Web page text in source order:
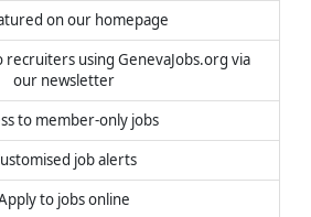
on our homepage
using GenevaJobs.org via
our newsletter
to member-only jobs
job alerts
to jobs online